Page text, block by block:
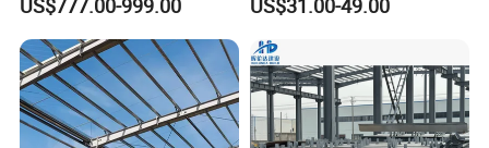
Warehouses, Offices and
Industries
US$777.00-999.00
Light Steel Prefab House
Shipping Container Chicken
Luxury Simple Villa Price
US$31.00-49.00